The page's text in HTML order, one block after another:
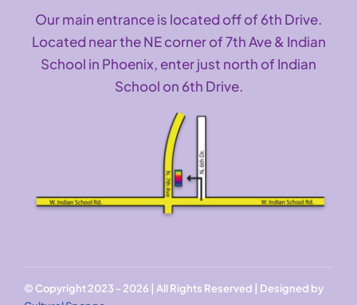
Our main entrance is located off of 6th Drive.
Located near the NE corner of 7th Ave & Indian
School in Phoenix, enter just north of Indian
School on 6th Drive.
© Copyright 2023 - 2026 | All Rights Reserved | Designed by